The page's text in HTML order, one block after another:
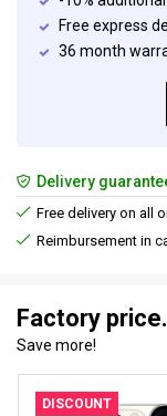
Free express
36 month
Delivery
Free delivery on all
Reimbursement in
Factory price.
Save more!
DISCOUNT